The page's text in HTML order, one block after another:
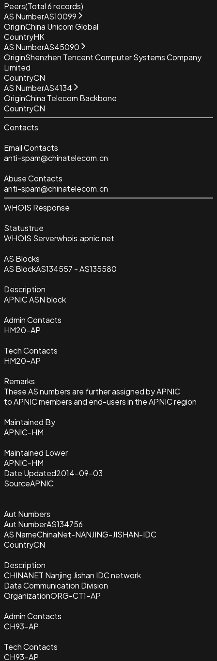
Peers(Total6records)
AS NumberAS10099
OriginChina Unicom Global
CountryHK
AS NumberAS45090
OriginShenzhen Tencent Computer Systems Company
Limited
CountryCN
AS NumberAS4134
OriginChina Telecom Backbone
CountryCN
Contacts
Email Contacts
anti-spam@chinatelecom.cn
Abuse Contacts
anti-spam@chinatelecom.cn
WHOIS Response
Statustrue
WHOIS Serverwhois.apnic.net
AS Blocks
AS BlockAS134557 - AS135580
Description
APNIC ASN block
Admin Contacts
HM20-AP
Tech Contacts
HM20-AP
Remarks
These AS numbers are further assigned by APNIC
to APNIC members and end-users in the APNIC region
Maintained By
APNIC-HM
Maintained Lower
APNIC-HM
Date Updated2014-09-03
SourceAPNIC
Aut Numbers
Aut NumberAS134756
AS NameChinaNet-NANJING-JISHAN-IDC
CountryCN
Description
CHINANET Nanjing Jishan IDC network
Data Communication Division
OrganizationORG-CT1-AP
Admin Contacts
CH93-AP
Tech Contacts
CH93-AP